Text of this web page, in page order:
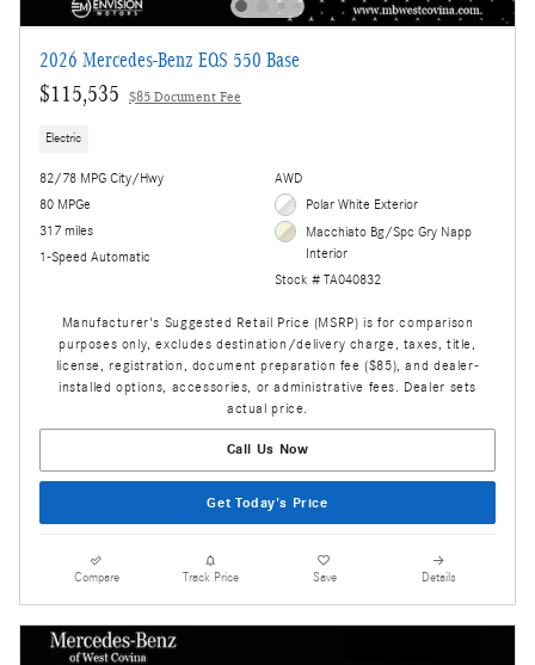
2026 Mercedes-Benz EQS 550 Base
$115,535 $85 Document Fee
Electric
82/78 MPG City/Hwy
80 MPGe
317 miles
1-Speed Automatic
AWD
Polar White Exterior
Macchiato Bg/Spc Gry Napp
Interior
Stock # TA040832
Manufacturer's Suggested Retail Price (MSRP) is for comparison
purposes only, excludes destination/delivery charge, taxes, title,
license, registration, document preparation fee ($85), and dealer-
installed options, accessories, or administrative fees. Dealer sets
actual price.
Call Us Now
Get Today's Price
Compare Track Price Save Details